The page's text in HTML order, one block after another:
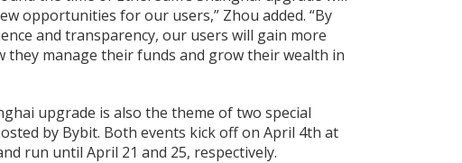
opportunities for our users,” Zhou added. “By
and transparency, our users will gain more
they manage their funds and grow their wealth in
upgrade is also the theme of two special
by Bybit. Both events kick off on April 4th at
run until April 21 and 25, respectively.
Cinta Ditolak, Pemuda di Dumai
Aniaya Bapak Calon Mertua
Gunakan Celurit
Di Dumai | 07/08/2026